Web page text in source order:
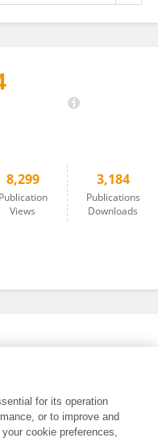
8,299
Publication
Views
3,184
Publications
Downloads
for its operation
or to improve and
cookie preferences,